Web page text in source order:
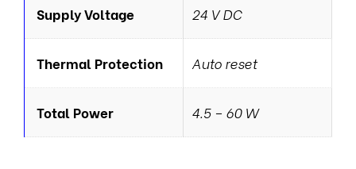
Supply Voltage 24 V DC
Thermal Protection Auto reset
Total Power 4.5 – 60 W